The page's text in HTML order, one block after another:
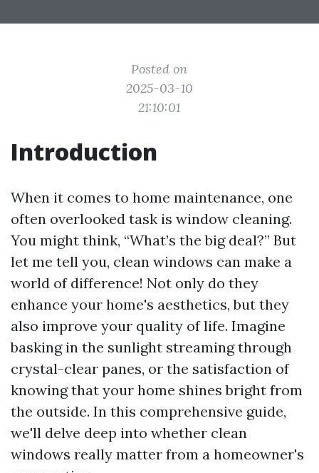
Posted on
2025-03-10
21:10:01
Introduction
When it comes to home maintenance, one
often overlooked task is window cleaning.
You might think, “What’s the big deal?” But
let me tell you, clean windows can make a
world of difference! Not only do they
enhance your home's aesthetics, but they
also improve your quality of life. Imagine
basking in the sunlight streaming through
crystal-clear panes, or the satisfaction of
knowing that your home shines bright from
the outside. In this comprehensive guide,
we'll delve deep into whether clean
windows really matter from a homeowner's